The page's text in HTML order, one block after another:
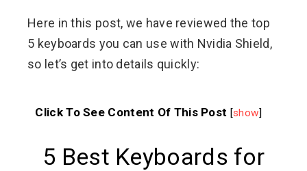
Here in this post, we have reviewed the top
5 keyboards you can use with Nvidia Shield,
so let’s get into details quickly:
Click To See Content Of This Post [show]
5 Best Keyboards for